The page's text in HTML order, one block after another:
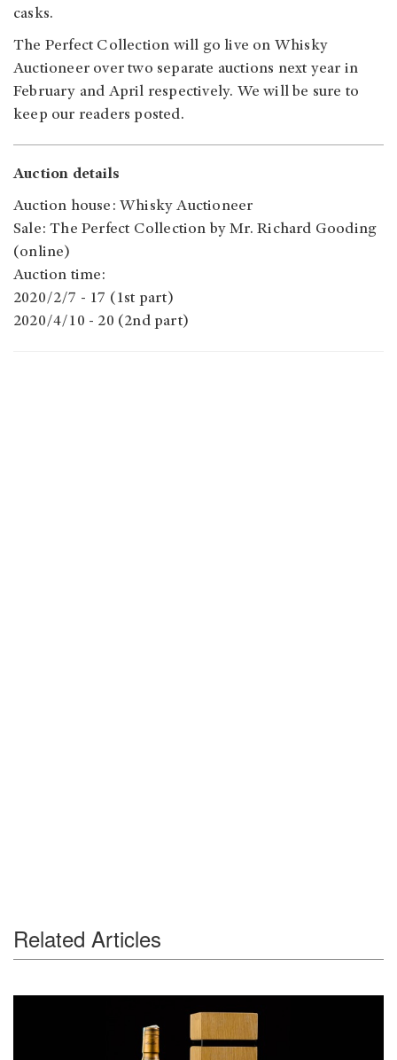
casks.
The Perfect Collection will go live on Whisky
Auctioneer over two separate auctions next year in
February and April respectively. We will be sure to
keep our readers posted.
Auction details
Auction house: Whisky Auctioneer
Sale: The Perfect Collection by Mr. Richard Gooding
(online)
Auction time:
2020/2/7 - 17 (1st part)
2020/4/10 - 20 (2nd part)
Related Articles